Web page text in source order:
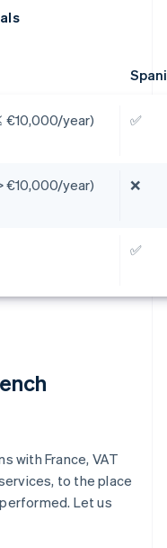
€10,000/year) ✅
€10,000/year) ❌
✅
with France, VAT
to the place
Let us